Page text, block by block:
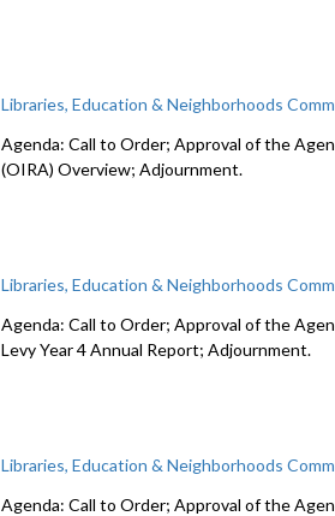
Libraries, Education & Neighborhoods
Agenda: Call to Order; Approval of the
(OIRA) Overview; Adjournment.
Libraries, Education & Neighborhoods
Agenda: Call to Order; Approval of the
Levy Year 4 Annual Report; Adjournment.
Libraries, Education & Neighborhoods
Agenda: Call to Order; Approval of the